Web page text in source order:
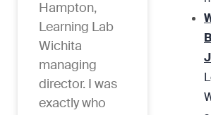
Hampton,
Learning Lab
Wichita
managing
director. I was
exactly who